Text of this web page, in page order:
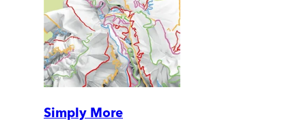
Simply More